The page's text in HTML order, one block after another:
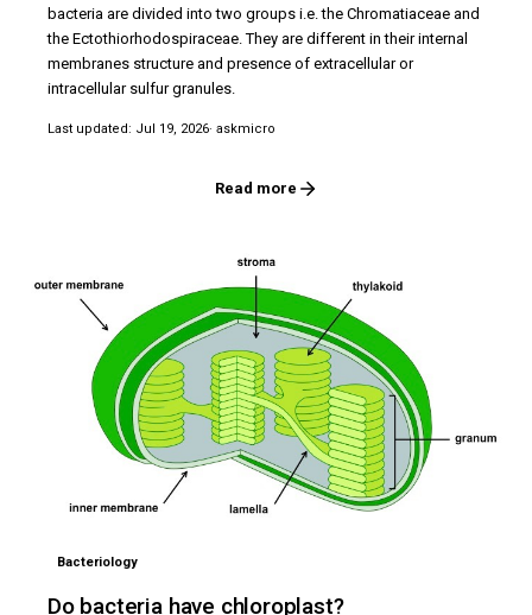
bacteria are divided into two groups i.e. the Chromatiaceae and
the Ectothiorhodospiraceae. They are different in their internal
membranes structure and presence of extracellular or
intracellular sulfur granules.
Last updated: Jul 19, 2026· askmicro
Read more
Bacteriology
Do bacteria have chloroplast?